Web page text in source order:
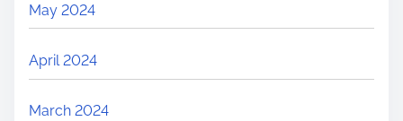
May 2024
April 2024
March 2024